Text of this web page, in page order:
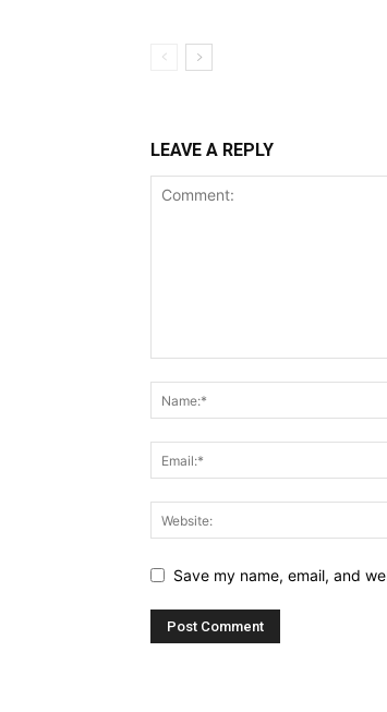
LEAVE A REPLY
Save my name, email, and